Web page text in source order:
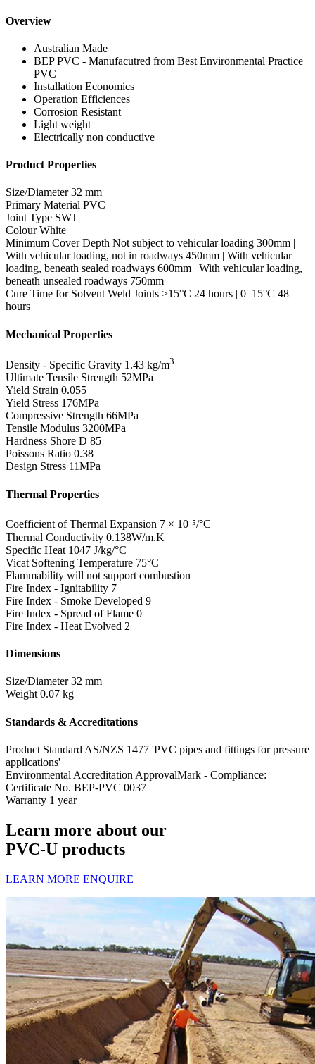
Overview
Australian Made
BEP PVC - Manufacutred from Best Environmental Practice
PVC
Installation Economics
Operation Efficiences
Corrosion Resistant
Light weight
Electrically non conductive
Product Properties
Size/Diameter 32 mm
Primary Material PVC
Joint Type SWJ
Colour White
Minimum Cover Depth Not subject to vehicular loading 300mm |
With vehicular loading, not in roadways 450mm | With vehicular
loading, beneath sealed roadways 600mm | With vehicular loading,
beneath unsealed roadways 750mm
Cure Time for Solvent Weld Joints >15°C 24 hours | 0–15°C 48
hours
Mechanical Properties
Density - Specific Gravity 1.43 kg/m3
Ultimate Tensile Strength 52MPa
Yield Strain 0.055
Yield Stress 176MPa
Compressive Strength 66MPa
Tensile Modulus 3200MPa
Hardness Shore D 85
Poissons Ratio 0.38
Design Stress 11MPa
Thermal Properties
Coefficient of Thermal Expansion 7 × 10⁻⁵/°C
Thermal Conductivity 0.138W/m.K
Specific Heat 1047 J/kg/°C
Vicat Softening Temperature 75°C
Flammability will not support combustion
Fire Index - Ignitability 7
Fire Index - Smoke Developed 9
Fire Index - Spread of Flame 0
Fire Index - Heat Evolved 2
Dimensions
Size/Diameter 32 mm
Weight 0.07 kg
Standards & Accreditations
Product Standard AS/NZS 1477 'PVC pipes and fittings for pressure
applications'
Environmental Accreditation ApprovalMark - Compliance:
Certificate No. BEP-PVC 0037
Warranty 1 year
Learn more about our
PVC-U products
LEARN MORE ENQUIRE